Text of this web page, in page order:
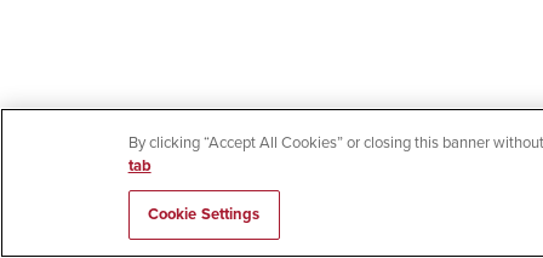
By clicking “Accept All Cookies” or closing this banner
tab
Cookie Settings